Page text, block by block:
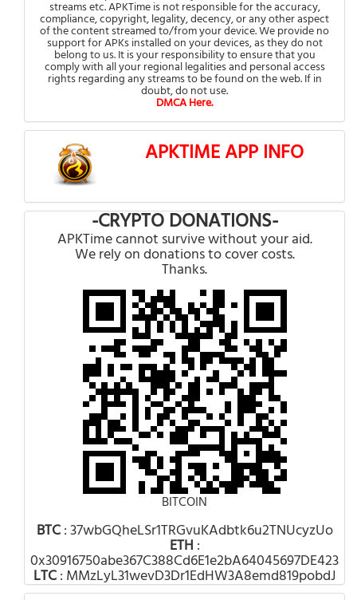
streams etc. APKTime is not responsible for the accuracy,
compliance, copyright, legality, decency, or any other aspect
of the content streamed to/from your device. We provide no
support for APKs installed on your devices, as they do not
belong to us. It is your responsibility to ensure that you
comply with all your regional legalities and personal access
rights regarding any streams to be found on the web. If in
doubt, do not use.
DMCA Here.
APKTIME APP INFO
-CRYPTO DONATIONS-
APKTime cannot survive without your aid.
We rely on donations to cover costs.
Thanks.
BITCOIN
BTC: 37wbGQheLSr1TRGvuKAdbtk6u2TNUcyzUo
ETH :
0x30916750abe367C388Cd6E1e2bA64045697DE423
LTC: MMzLyL31wevD3Dr1EdHW3A8emd819pobdJ